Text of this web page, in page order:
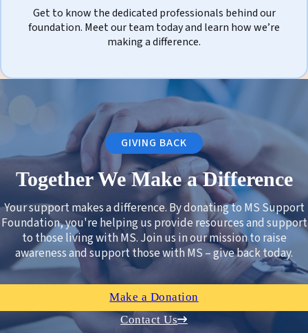
Get to know the dedicated professionals behind our
foundation. Meet our team today and learn how we’re
making a difference.
GIVING BACK
Together We Make a Difference
Your support makes a difference. By donating to MS Support
Foundation, you're helping us provide resources and support
to those living with MS. Join us in our mission to raise
awareness and support those with MS – give back today.
Make a Donation
Contact Us